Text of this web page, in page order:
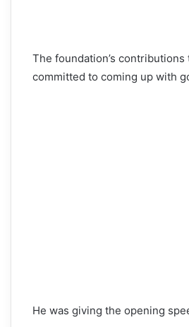
The foundation’s
committed to coming up with
He was giving the opening